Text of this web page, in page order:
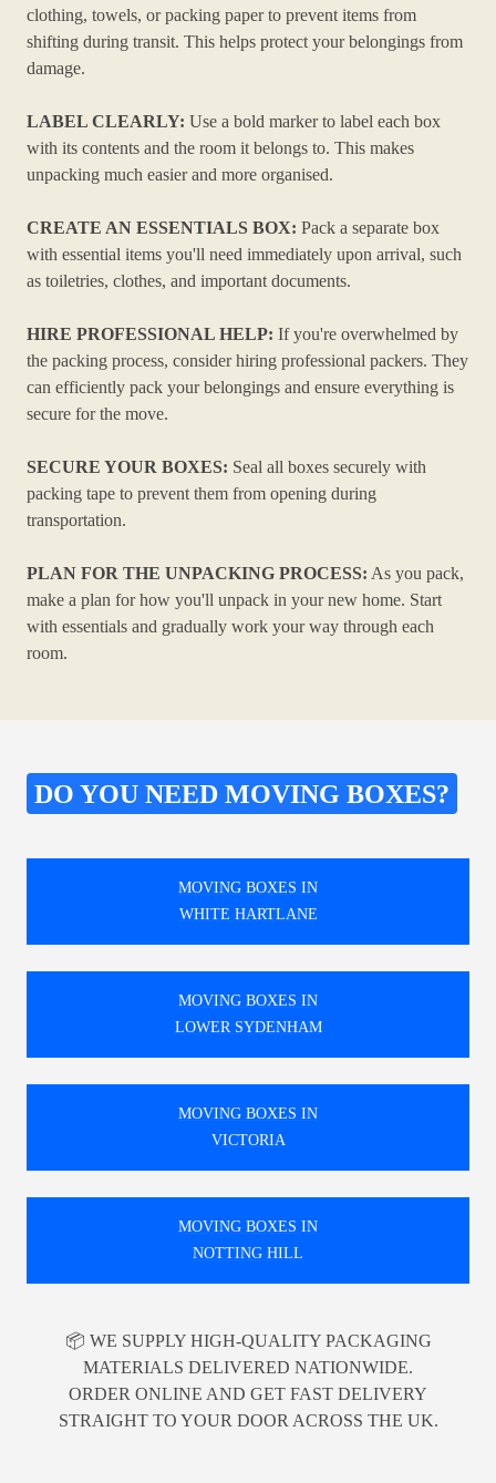
clothing, towels, or packing paper to prevent items from
shifting during transit. This helps protect your belongings from
damage.
LABEL CLEARLY: Use a bold marker to label each box
with its contents and the room it belongs to. This makes
unpacking much easier and more organised.
CREATE AN ESSENTIALS BOX: Pack a separate box
with essential items you'll need immediately upon arrival, such
as toiletries, clothes, and important documents.
HIRE PROFESSIONAL HELP: If you're overwhelmed by
the packing process, consider hiring professional packers. They
can efficiently pack your belongings and ensure everything is
secure for the move.
SECURE YOUR BOXES: Seal all boxes securely with
packing tape to prevent them from opening during
transportation.
PLAN FOR THE UNPACKING PROCESS: As you pack,
make a plan for how you'll unpack in your new home. Start
with essentials and gradually work your way through each
room.
DO YOU NEED MOVING BOXES?
MOVING BOXES IN
WHITE HARTLANE
MOVING BOXES IN
LOWER SYDENHAM
MOVING BOXES IN
VICTORIA
MOVING BOXES IN
NOTTING HILL
📦 WE SUPPLY HIGH-QUALITY PACKAGING
MATERIALS DELIVERED NATIONWIDE.
ORDER ONLINE AND GET FAST DELIVERY
STRAIGHT TO YOUR DOOR ACROSS THE UK.